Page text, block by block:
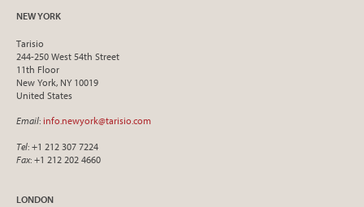
NEW YORK
Tarisio
244-250 West 54th Street
11th Floor
New York, NY 10019
United States
Email: info.newyork@tarisio.com
Tel: +1 212 307 7224
Fax: +1 212 202 4660
LONDON